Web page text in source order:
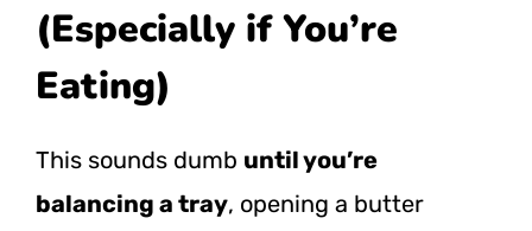
(Especially if You’re
Eating)
This sounds dumb until you’re
balancing a tray, opening a butter